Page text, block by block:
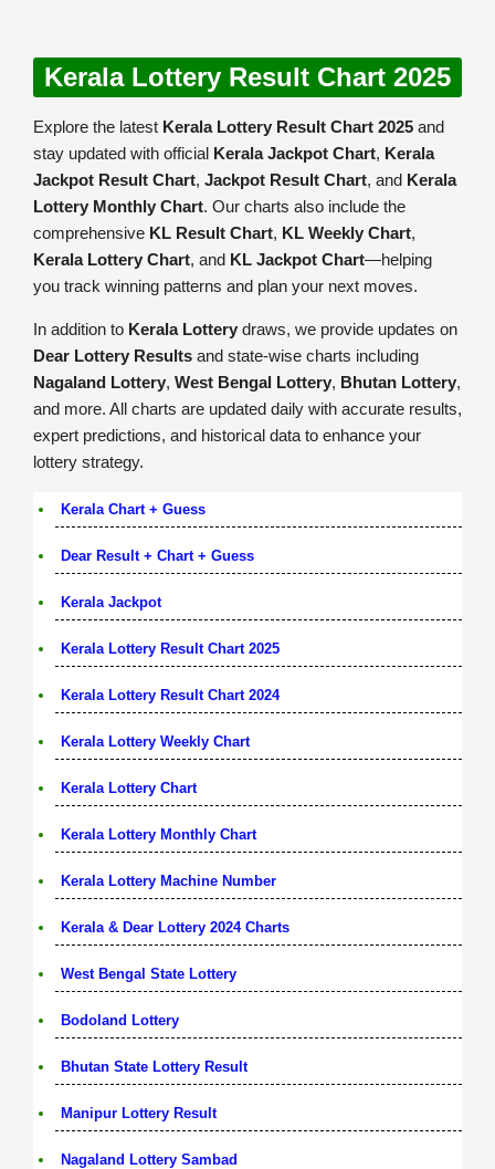
Kerala Lottery Result Chart 2025
Explore the latest Kerala Lottery Result Chart 2025 and
stay updated with official Kerala Jackpot Chart, Kerala
Jackpot Result Chart, Jackpot Result Chart, and Kerala
Lottery Monthly Chart. Our charts also include the
comprehensive KL Result Chart, KL Weekly Chart,
Kerala Lottery Chart, and KL Jackpot Chart—helping
you track winning patterns and plan your next moves.
In addition to Kerala Lottery draws, we provide updates on
Dear Lottery Results and state-wise charts including
Nagaland Lottery, West Bengal Lottery, Bhutan Lottery,
and more. All charts are updated daily with accurate results,
expert predictions, and historical data to enhance your
lottery strategy.
Kerala Chart + Guess
Dear Result + Chart + Guess
Kerala Jackpot
Kerala Lottery Result Chart 2025
Kerala Lottery Result Chart 2024
Kerala Lottery Weekly Chart
Kerala Lottery Chart
Kerala Lottery Monthly Chart
Kerala Lottery Machine Number
Kerala & Dear Lottery 2024 Charts
West Bengal State Lottery
Bodoland Lottery
Bhutan State Lottery Result
Manipur Lottery Result
Nagaland Lottery Sambad